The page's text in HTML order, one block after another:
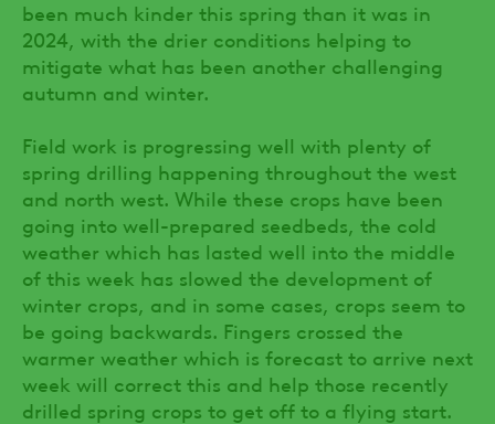
been much kinder this spring than it was in
2024, with the drier conditions helping to
mitigate what has been another challenging
autumn and winter.
Field work is progressing well with plenty of
spring drilling happening throughout the west
and north west. While these crops have been
going into well-prepared seedbeds, the cold
weather which has lasted well into the middle
of this week has slowed the development of
winter crops, and in some cases, crops seem to
be going backwards. Fingers crossed the
warmer weather which is forecast to arrive next
week will correct this and help those recently
drilled spring crops to get off to a flying start.